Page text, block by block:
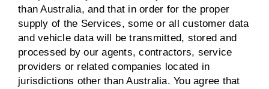
than Australia, and that in order for the proper
supply of the Services, some or all customer data
and vehicle data will be transmitted, stored and
processed by our agents, contractors, service
providers or related companies located in
jurisdictions other than Australia. You agree that